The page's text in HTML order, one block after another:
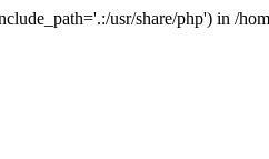
usr/share/php') in /